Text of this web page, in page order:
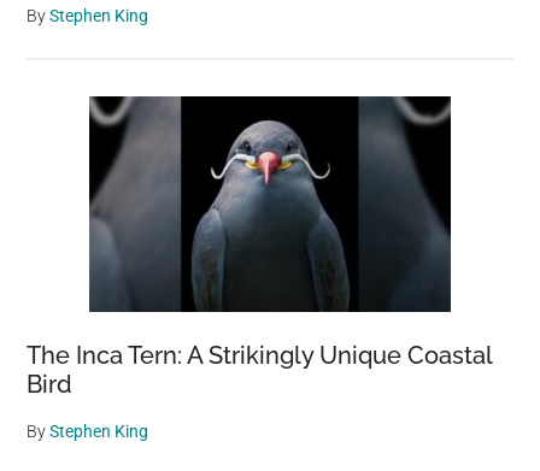
ByStephen King
The Inca Tern: A Strikingly Unique Coastal
Bird
ByStephen King